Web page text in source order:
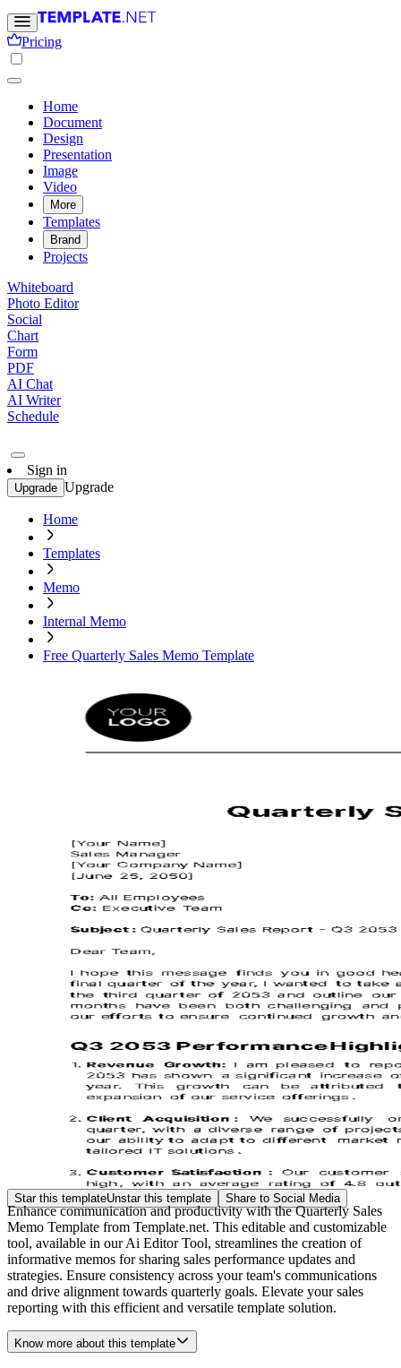
Pricing
Home
Document
Design
Presentation
Image
Video
More
Templates
Brand
Projects
Whiteboard
Photo Editor
Social
Chart
Form
PDF
AI Chat
AI Writer
Schedule
Sign in
Upgrade Upgrade
Home
Templates
Memo
Internal Memo
Free Quarterly Sales Memo Template
Star this templateUnstar this template Share to Social Media
Enhance communication and productivity with the Quarterly Sales
Memo Template from Template.net. This editable and customizable
tool, available in our Ai Editor Tool, streamlines the creation of
informative memos for sharing sales performance updates and
strategies. Ensure consistency across your team's communications
and drive alignment towards quarterly goals. Elevate your sales
reporting with this efficient and versatile template solution.
Know more about this template